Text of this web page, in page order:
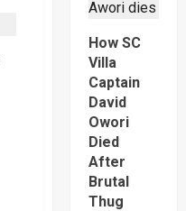
Hajara
And
Over
How SC
Villa
Captain
David
Owori
Died
After
Brutal
Thug